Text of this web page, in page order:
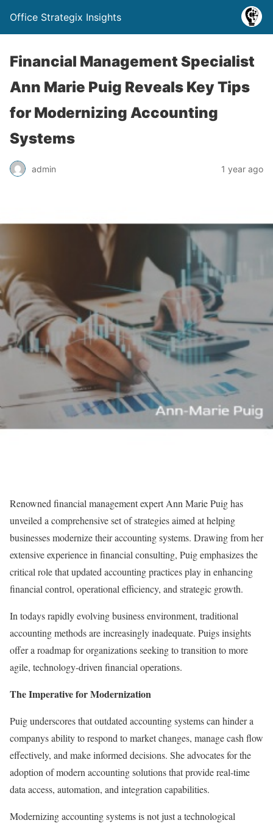
Office Strategix Insights
Financial Management Specialist
Ann Marie Puig Reveals Key Tips
for Modernizing Accounting
Systems
admin 1 year ago
Renowned financial management expert Ann Marie Puig has
unveiled a comprehensive set of strategies aimed at helping
businesses modernize their accounting systems. Drawing from her
extensive experience in financial consulting, Puig emphasizes the
critical role that updated accounting practices play in enhancing
financial control, operational efficiency, and strategic growth.
In todays rapidly evolving business environment, traditional
accounting methods are increasingly inadequate. Puigs insights
offer a roadmap for organizations seeking to transition to more
agile, technology-driven financial operations.
The Imperative for Modernization
Puig underscores that outdated accounting systems can hinder a
companys ability to respond to market changes, manage cash flow
effectively, and make informed decisions. She advocates for the
adoption of modern accounting solutions that provide real-time
data access, automation, and integration capabilities.
Modernizing accounting systems is not just a technological